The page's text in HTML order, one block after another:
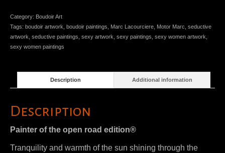
Category: Boudoir Art
Tags: boudoir artwork boudoir paintings Marc Lacourciere Motor Marc seductive
artwork seductive paintings sexy artwork sexy paintings sexy women artwork
sexy women paintings
Description Additional information
Description
Painter of the open road edition®
Tranquility and warmth of the sun shining through the